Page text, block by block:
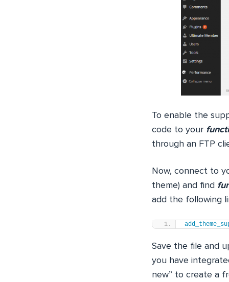
To enable the
code to your
through an FTP
Now, connect to
theme) and find
add the following
Save the file and
you have
new” to create a